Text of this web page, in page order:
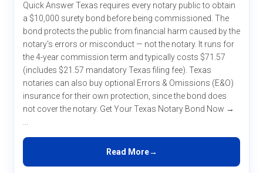
Quick Answer Texas requires every notary public to obtain
a $10,000 surety bond before being commissioned. The
bond protects the public from financial harm caused by the
notary's errors or misconduct — not the notary. It runs for
the 4-year commission term and typically costs $71.57
(includes $21.57 mandatory Texas filing fee). Texas
notaries can also buy optional Errors & Omissions (E&O)
insurance for their own protection, since the bond does
not cover the notary. Get Your Texas Notary Bond Now →
Read More